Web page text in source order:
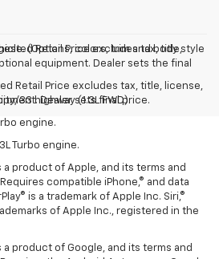
(Options, colors, trim and body style
Retail Price excludes tax, title, license,
Dealer sets final price.
Retail Price excludes tax, title,
equipment. Dealer sets the final
33 highway (1.3L FWD).
engine.
Turbo engine.
a product of Apple, and its terms and
compatible iPhone,® and data
is a trademark of Apple Inc. Siri,®
of Apple Inc., registered in the
product of Google, and its terms and